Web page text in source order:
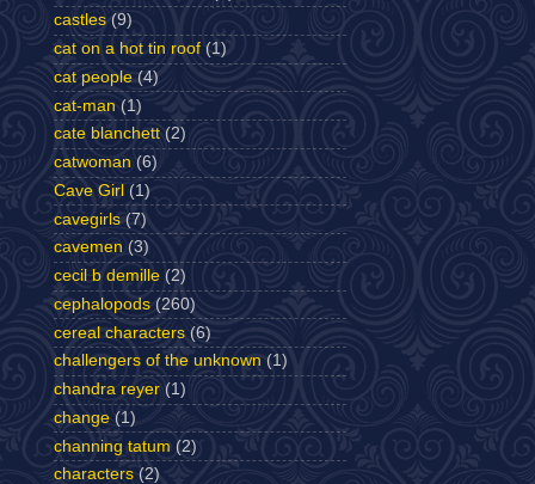
castles (9)
cat on a hot tin roof (1)
cat people (4)
cat-man (1)
cate blanchett (2)
catwoman (6)
Cave Girl (1)
cavegirls (7)
cavemen (3)
cecil b demille (2)
cephalopods (260)
cereal characters (6)
challengers of the unknown (1)
chandra reyer (1)
change (1)
channing tatum (2)
characters (2)